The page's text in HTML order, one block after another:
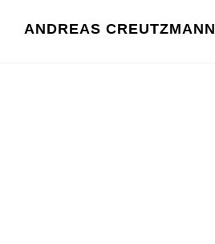
ANDREAS CREUTZMANN